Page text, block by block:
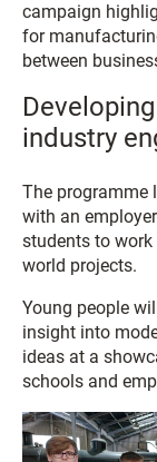
campaign
for
between
industry
The programme
with an
students to
world projects.
Young people
insight into
ideas at a
schools and